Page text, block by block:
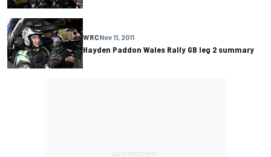
WRCNov 11, 2011
Hayden Paddon Wales Rally GB leg 2 summary